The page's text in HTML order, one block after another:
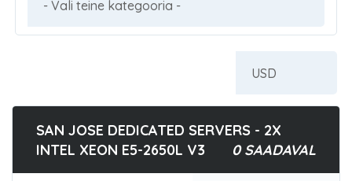
SAN JOSE DEDICATED SERVERS - 2X
INTEL XEON E5-2650L V3
0 SAADAVAL